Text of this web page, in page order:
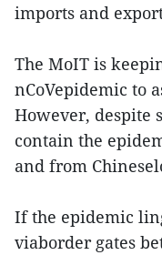
imports and
The MoIT is
nCoVepidemic to
However, despite
contain the
and from
If the epidemic
viaborder gates